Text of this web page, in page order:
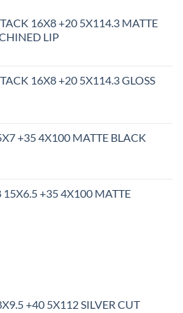
16X8 +20 5X114.3 MATTE
LIP
16X8 +20 5X114.3 GLOSS
+35 4X100 MATTE BLACK
+35 4X100 MATTE
+40 5X112 SILVER CUT